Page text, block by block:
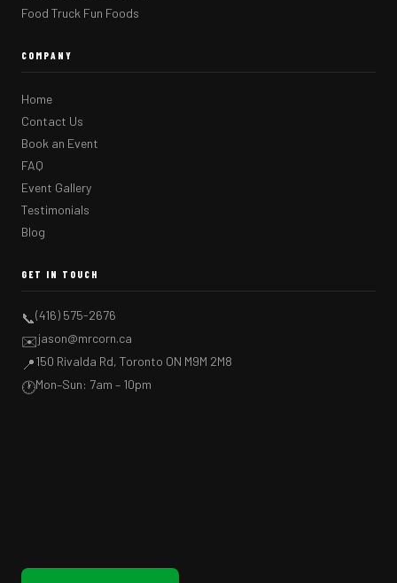
Food Truck Fun Foods
COMPANY
Home
Contact Us
Book an Event
FAQ
Event Gallery
Testimonials
Blog
GET IN TOUCH
📞(416) 575-2676
✉️jason@mrcorn.ca
📍150 Rivalda Rd, Toronto ON M9M 2M8
🕐Mon–Sun: 7am – 10pm